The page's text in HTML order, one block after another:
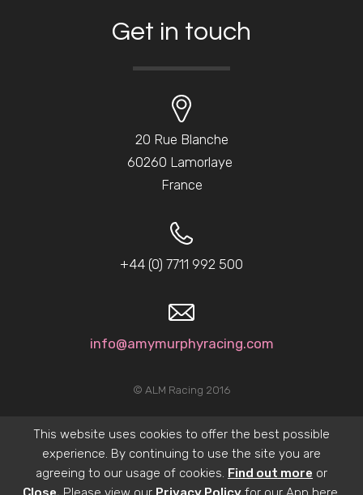
Get in touch
20 Rue Blanche
60260 Lamorlaye
France
+44 (0) 7711 992 500
info@amymurphyracing.com
© ALM Racing 2016
This website uses cookies to offer the best possible
experience. By continuing to use the site you are
agreeing to our usage of cookies. Find out more or